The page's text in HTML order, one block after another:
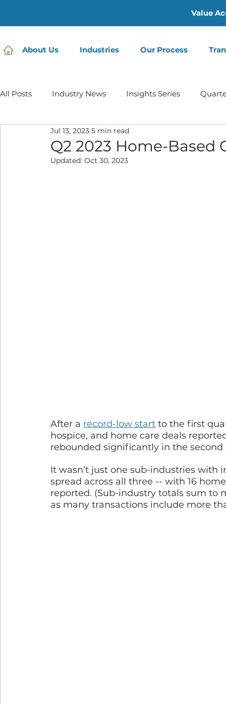
Value
About Us Industries Our Process
All Posts Industry News Insights Series
Home Care | Mertz Taggart
Q2 2023 Home-Based
Jul 13, 2023 5 min read
Updated: Oct 30, 2023
After a record-low start to the first
hospice, and home care deals
rebounded significantly in the
It wasn’t just one sub-industries with
spread across all three -- with 16
reported. (Sub-industry totals sum
as many transactions include more